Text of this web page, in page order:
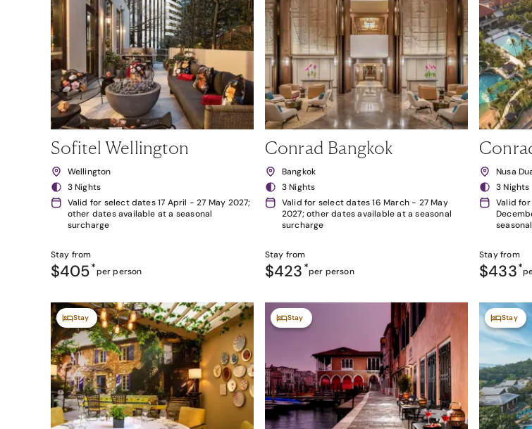
Sofitel Wellington
Wellington
3 Nights
Valid for select dates 17 April - 27 May 2027;
other dates available at a seasonal
surcharge
Stay from
$405*per person
Conrad Bangkok
Bangkok
3 Nights
Valid for select dates 16 March - 27 May
2027; other dates available at a seasonal
surcharge
Stay from
$423 *per person
Nusa
3 Nights
Valid
Stay from
$433*
Stay Stay Stay